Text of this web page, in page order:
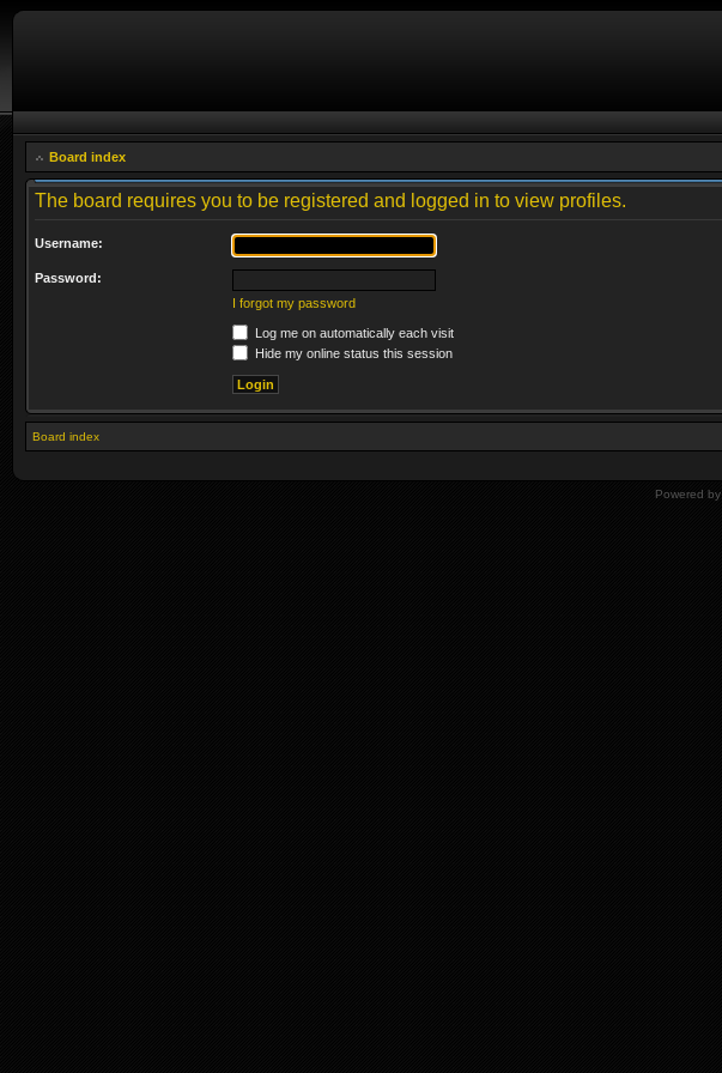
Board index
The board requires you to be registered and logged in to view profiles.
Username:
Password:
I forgot my password
Log me on automatically each visit
Hide my online status this session
Board index
Powered by